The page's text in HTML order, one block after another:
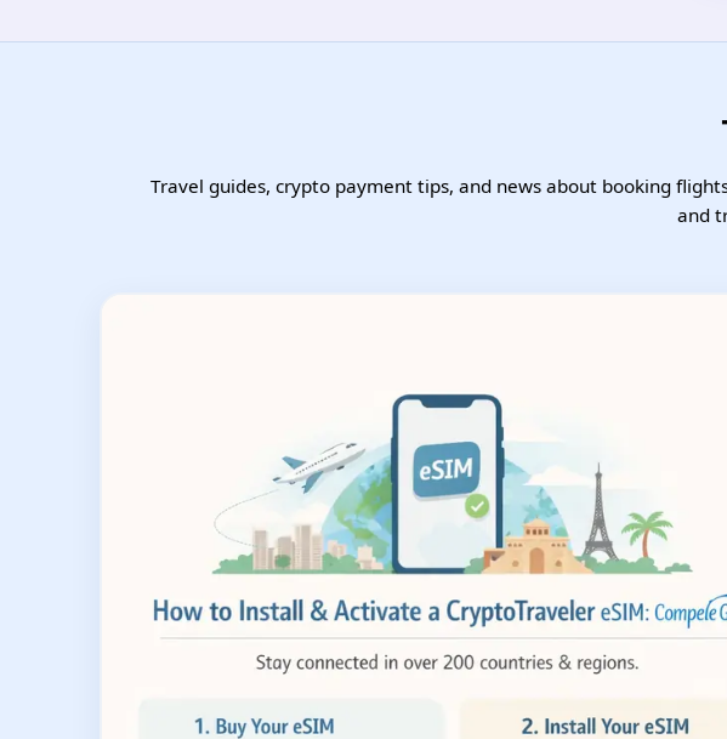
Travel guides, crypto payment tips, and news about booking
and